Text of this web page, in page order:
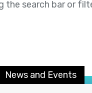
the search bar or
News and Events